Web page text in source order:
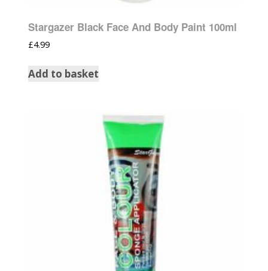
Stargazer Black Face And Body Paint 100ml
£4.99
Add to basket